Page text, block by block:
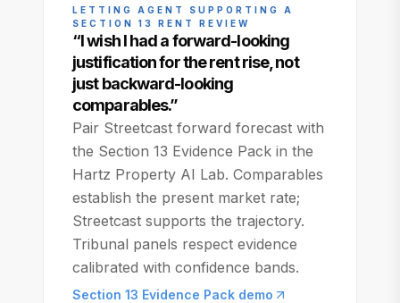
LETTING AGENT SUPPORTING A
SECTION 13 RENT REVIEW
“I wish I had a forward-looking
justification for the rent rise, not
just backward-looking
comparables.”
Pair Streetcast forward forecast with
the Section 13 Evidence Pack in the
Hartz Property AI Lab. Comparables
establish the present market rate;
Streetcast supports the trajectory.
Tribunal panels respect evidence
calibrated with confidence bands.
Section 13 Evidence Pack demo